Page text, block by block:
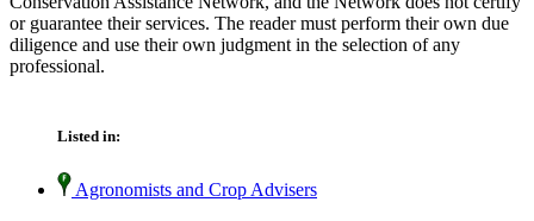
or guarantee their services. The reader must perform their own due
diligence and use their own judgment in the selection of any
professional.
Listed in:
Agronomists and Crop Advisers